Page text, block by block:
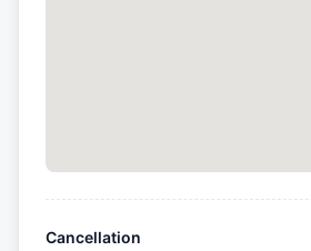
Cancellation